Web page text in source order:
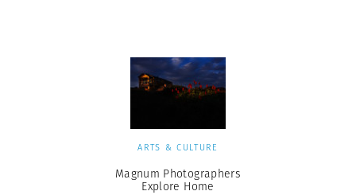
ARTS & CULTURE
Magnum Photographers
Explore Home